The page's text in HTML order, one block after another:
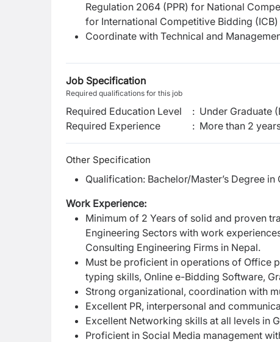
Regulation 2064 (PPR) for National
for International Competitive Bidding
Coordinate with Technical and
Job Specification
Required qualifications for this job
Required Education Level : Under Graduate
Required Experience
: More than 2
Other Specification
Qualification: Bachelor/Master’s Degree
Work Experience:
Minimum of 2 Years of solid and proven
Engineering Sectors with work
Consulting Engineering Firms in Nepal.
Must be proficient in operations of Office
typing skills, Online e-Bidding Software,
Strong organizational, coordination with
Excellent PR, interpersonal and
Excellent Networking skills at all levels in
Proficient in Social Media management